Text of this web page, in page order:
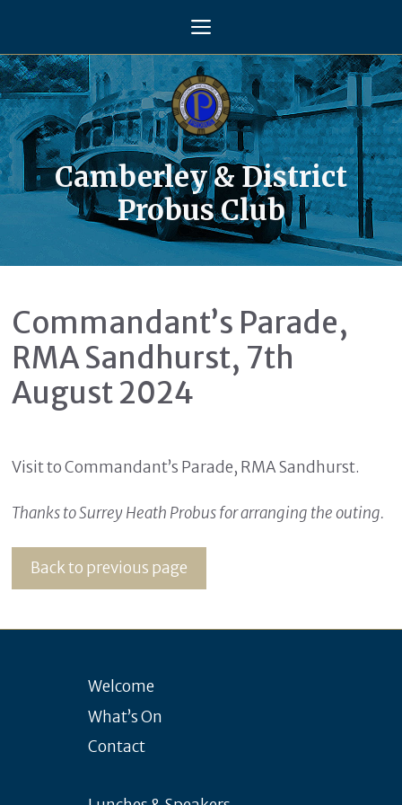
content
Menu
Camberley & District
Probus Club
Commandant’s Parade,
RMA Sandhurst, 7th
August 2024
Visit to Commandant’s Parade, RMA Sandhurst.
Thanks to Surrey Heath Probus for arranging the outing.
Back to previous page
Welcome
What’s On
Contact